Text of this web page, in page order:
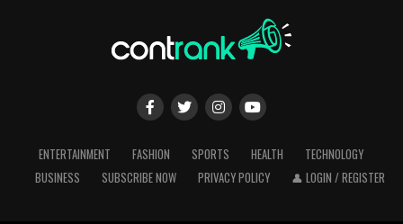
ENTERTAINMENT FASHION SPORTS HEALTH
TECHNOLOGY
BUSINESS
SUBSCRIBE NOW PRIVACY POLICY 👤 LOGIN / REGISTER